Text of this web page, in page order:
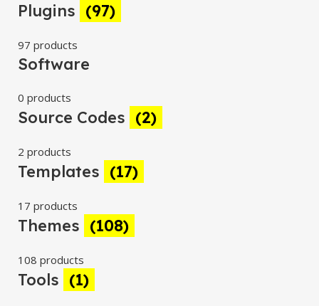
Plugins (97)
97 products
Software
0 products
Source Codes (2)
2 products
Templates (17)
17 products
Themes (108)
108 products
Tools (1)